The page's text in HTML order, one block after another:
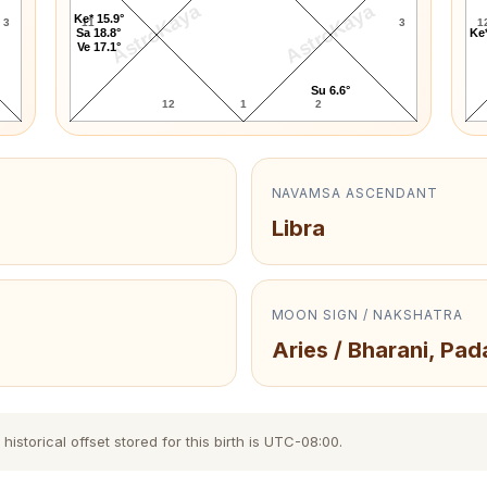
3 AstroKaya AstroKaya
11
12 1 2
3
Su 6.6°
Ke* 15.9°
Sa 18.8°
Ve 17.1°
NAVAMSA ASCENDANT
Libra
MOON SIGN / NAKSHATRA
Aries / Bharani,
historical offset stored for this birth is UTC-08:00.